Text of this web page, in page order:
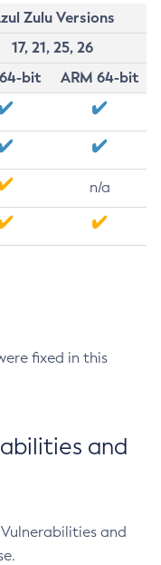
Zulu Versions
17, 21, 25, 26
bit
ARM 64-bit
n/a
fixed in this
and
and